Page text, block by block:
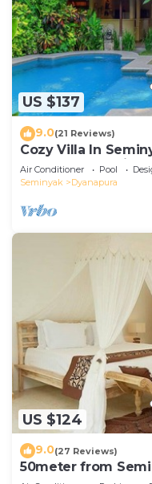
US $137
9.0(21 Reviews)
Cozy Villa In
and crowds,
Air Conditioner Pool
Seminyak
Dyanapura
US $124
9.0(27 Reviews)
50meter from